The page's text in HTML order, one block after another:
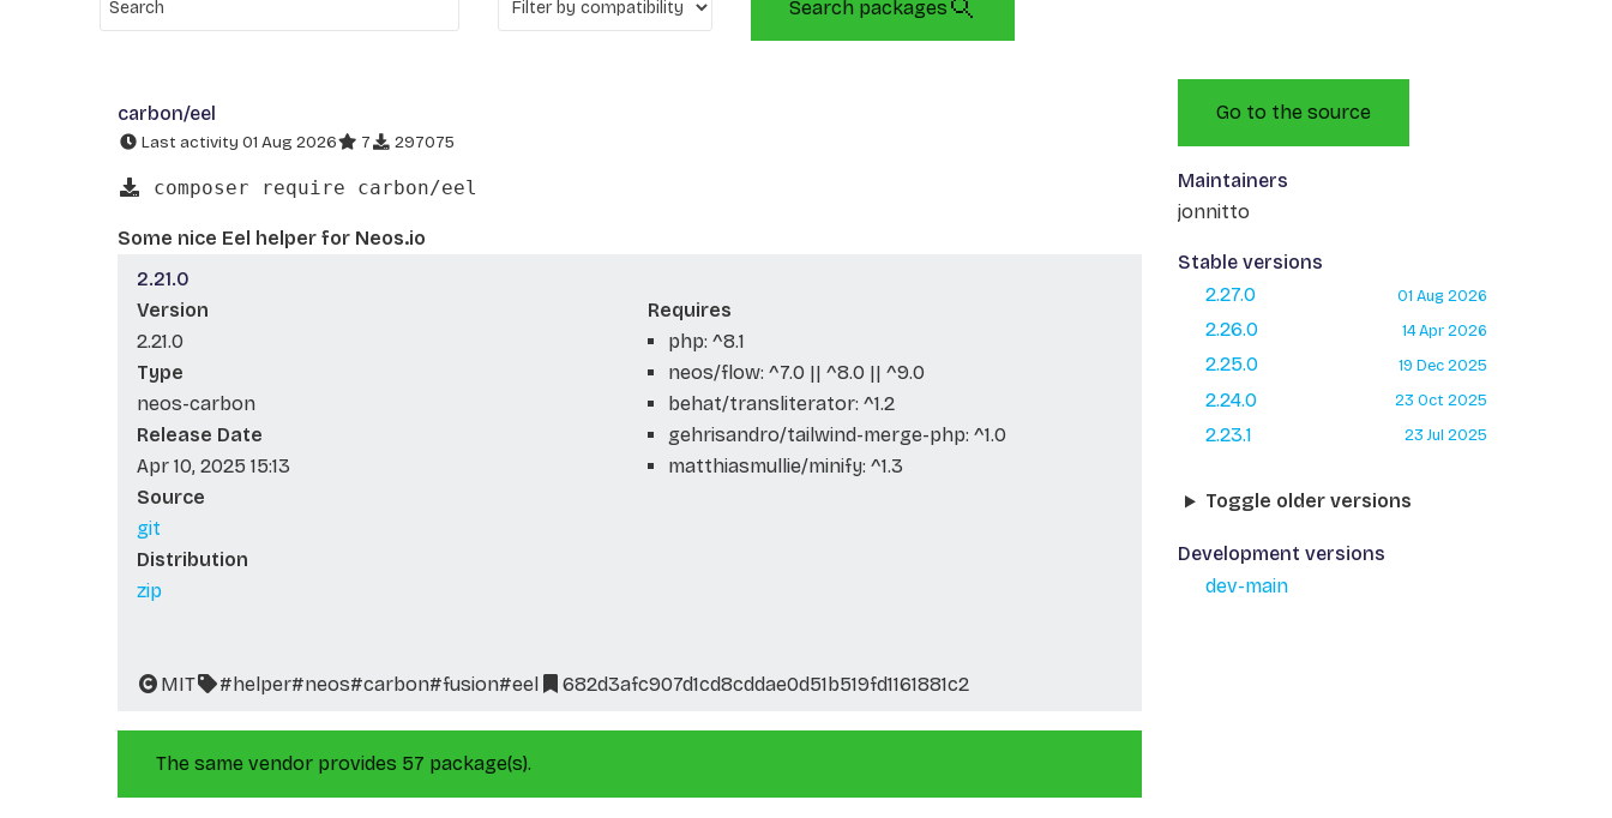
Search packages
carbon/eel
Last activity 01 Aug 2026 7 297075
composer require carbon/eel
Some nice Eel helper for Neos.io
2.21.0
Version
2.21.0
Type
neos-carbon
Release Date
Apr 10, 2025 15:13
Source
git
Distribution
zip
Requires
php: ^8.1
neos/flow: ^7.0 || ^8.0 || ^9.0
behat/transliterator: ^1.2
gehrisandro/tailwind-merge-php: ^1.0
matthiasmullie/minify: ^1.3
MIT #helper#neos#carbon#fusion#eel 682d3afc907d1cd8cddae0d51b519fd1161881c2
The same vendor provides 57 package(s).
Go to the source
Maintainers
jonnitto
Stable versions
2.27.0
01 Aug 2026
2.26.0 14 Apr 2026
2.25.0 19 Dec 2025
2.24.0 23 Oct 2025
2.23.1 23 Jul 2025
Toggle older versions
Development versions
dev-main